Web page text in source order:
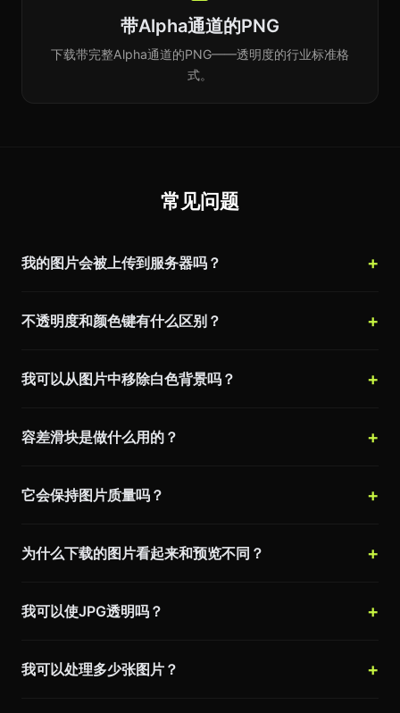
带Alpha通道的PNG
下载带完整Alpha通道的PNG——透明度的行业标准格
式。
常见问题
我的图片会被上传到服务器吗？
不透明度和颜色键有什么区别？
我可以从图片中移除白色背景吗？
容差滑块是做什么用的？
它会保持图片质量吗？
为什么下载的图片看起来和预览不同？
我可以使JPG透明吗？
我可以处理多少张图片？